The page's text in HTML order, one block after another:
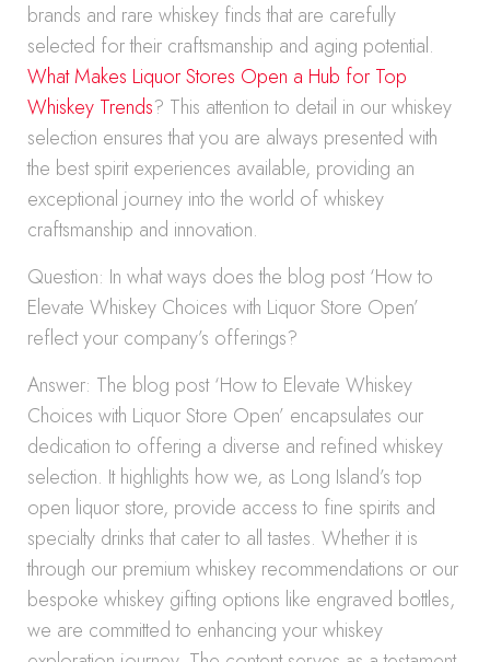
brands and rare whiskey finds that are carefully
selected for their craftsmanship and aging potential.
What Makes Liquor Stores Open a Hub for Top
Whiskey Trends? This attention to detail in our whiskey
selection ensures that you are always presented with
the best spirit experiences available, providing an
exceptional journey into the world of whiskey
craftsmanship and innovation.
Question: In what ways does the blog post ‘How to
Elevate Whiskey Choices with Liquor Store Open’
reflect your company’s offerings?
Answer: The blog post ‘How to Elevate Whiskey
Choices with Liquor Store Open’ encapsulates our
dedication to offering a diverse and refined whiskey
selection. It highlights how we, as Long Island’s top
open liquor store, provide access to fine spirits and
specialty drinks that cater to all tastes. Whether it is
through our premium whiskey recommendations or our
bespoke whiskey gifting options like engraved bottles,
we are committed to enhancing your whiskey